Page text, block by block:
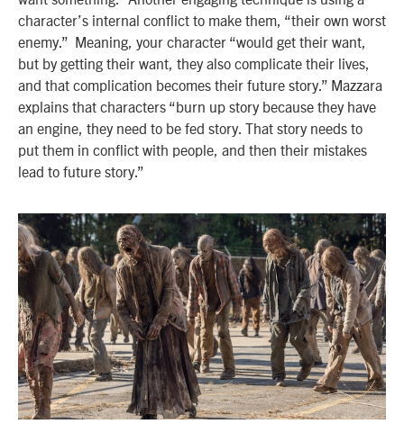
character’s internal conflict to make them, “their own worst
enemy.” Meaning, your character “would get their want,
but by getting their want, they also complicate their lives,
and that complication becomes their future story.” Mazzara
explains that characters “burn up story because they have
an engine, they need to be fed story. That story needs to
put them in conflict with people, and then their mistakes
lead to future story.”